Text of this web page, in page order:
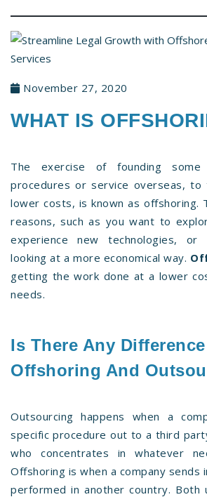
November 27, 2020
WHAT IS
The exercise of founding some
procedures or service overseas, to
lower costs, is known as offshoring.
reasons, such as you want to
experience new technologies,
looking at a more economical way.
getting the work done at a lower
needs.
Is There Any
Offshoring And
Outsourcing happens when a
specific procedure out to a third
who concentrates in whatever
Offshoring is when a company sends
performed in another country. Both